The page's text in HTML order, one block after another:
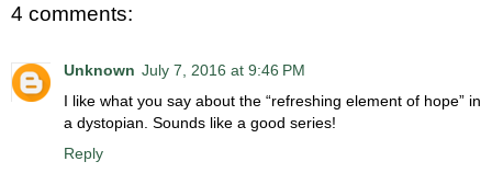
4 comments:
Unknown July 7, 2016 at 9:46 PM
I like what you say about the “refreshing element of hope” in
a dystopian. Sounds like a good series!
Reply